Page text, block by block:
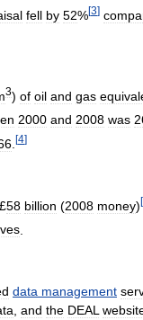
fell by 52%[3]
3) of oil and gas
2000 and 2008 was
[4]
£58 billion (2008 money)[
data management
and the DEAL